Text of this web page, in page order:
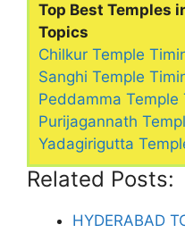
Top Best Temples
Topics
Chilkur Temple
Sanghi Temple
Peddamma Temple
Purijagannath
Yadagirigutta
Related Posts:
HYDERABAD